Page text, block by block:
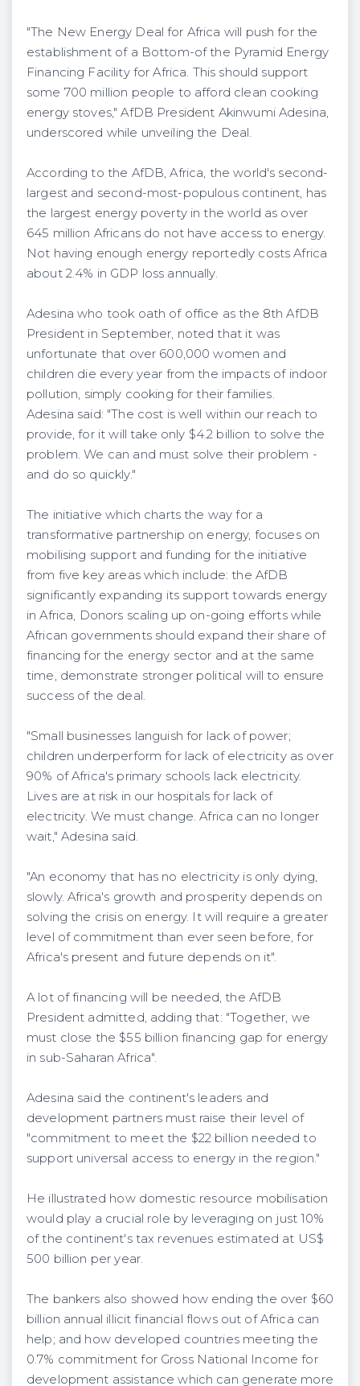
"The New Energy Deal for Africa will push for the
establishment of a Bottom-of the Pyramid Energy
Financing Facility for Africa. This should support
some 700 million people to afford clean cooking
energy stoves," AfDB President Akinwumi Adesina,
underscored while unveiling the Deal.
According to the AfDB, Africa, the world's second-
largest and second-most-populous continent, has
the largest energy poverty in the world as over
645 million Africans do not have access to energy.
Not having enough energy reportedly costs Africa
about 2.4% in GDP loss annually.
Adesina who took oath of office as the 8th AfDB
President in September, noted that it was
unfortunate that over 600,000 women and
children die every year from the impacts of indoor
pollution, simply cooking for their families.
Adesina said: "The cost is well within our reach to
provide, for it will take only $4.2 billion to solve the
problem. We can and must solve their problem -
and do so quickly."
The initiative which charts the way for a
transformative partnership on energy, focuses on
mobilising support and funding for the initiative
from five key areas which include: the AfDB
significantly expanding its support towards energy
in Africa, Donors scaling up on-going efforts while
African governments should expand their share of
financing for the energy sector and at the same
time, demonstrate stronger political will to ensure
success of the deal.
"Small businesses languish for lack of power;
children underperform for lack of electricity as over
90% of Africa's primary schools lack electricity.
Lives are at risk in our hospitals for lack of
electricity. We must change. Africa can no longer
wait," Adesina said.
"An economy that has no electricity is only dying,
slowly. Africa's growth and prosperity depends on
solving the crisis on energy. It will require a greater
level of commitment than ever seen before, for
Africa's present and future depends on it".
A lot of financing will be needed, the AfDB
President admitted, adding that: "Together, we
must close the $55 billion financing gap for energy
in sub-Saharan Africa".
Adesina said the continent's leaders and
development partners must raise their level of
"commitment to meet the $22 billion needed to
support universal access to energy in the region."
He illustrated how domestic resource mobilisation
would play a crucial role by leveraging on just 10%
of the continent's tax revenues estimated at US$
500 billion per year.
The bankers also showed how ending the over $60
billion annual illicit financial flows out of Africa can
help; and how developed countries meeting the
0.7% commitment for Gross National Income for
development assistance which can generate more